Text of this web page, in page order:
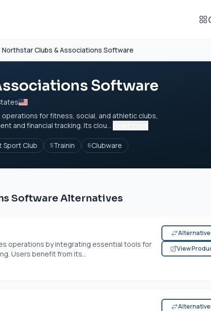
Northstar Clubs & Associations Software
Software
for fitness, social, and athletic clubs,
and financial tracking. Its clou...
Sport Club 5Trainin 6Clubware
Software Alternatives
operations by integrating essential tools for
Users benefit from its...
View